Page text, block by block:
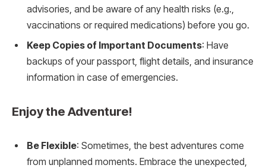
advisories, and be aware of any health risks (e.g.,
vaccinations or required medications) before you go.
Keep Copies of Important Documents: Have
backups of your passport, flight details, and insurance
information in case of emergencies.
Enjoy the Adventure!
Be Flexible: Sometimes, the best adventures come
from unplanned moments. Embrace the unexpected,